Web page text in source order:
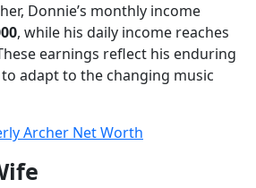
Donnie’s monthly income
, while his daily income reaches
earnings reflect his enduring
adapt to the changing music
Archer Net Worth